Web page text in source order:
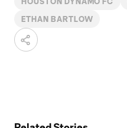
ETHAN BARTLOW